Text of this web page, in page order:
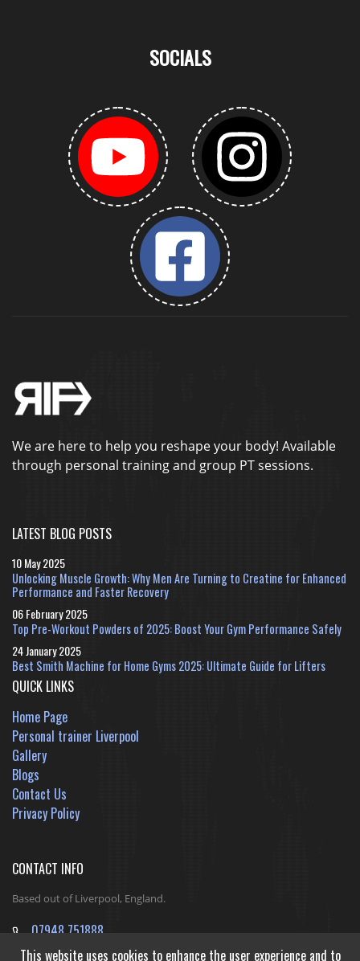
This website uses cookies to enhance the user experience and to
SOCIALS
We are here to help you reshape your body! Available
through personal training and group PT sessions.
LATEST BLOG POSTS
10 May 2025
Unlocking Muscle Growth: Why Men Are Turning to Creatine for Enhanced
Performance and Faster Recovery
06 February 2025
Top Pre-Workout Powders of 2025: Boost Your Gym Performance Safely
24 January 2025
Best Smith Machine for Home Gyms 2025: Ultimate Guide for Lifters
QUICK LINKS
Home Page
Personal trainer Liverpool
Gallery
Blogs
Contact Us
Privacy Policy
CONTACT INFO
Based out of Liverpool, England.
07948 751888
jack@ReshapeInfinityFitness.co.uk